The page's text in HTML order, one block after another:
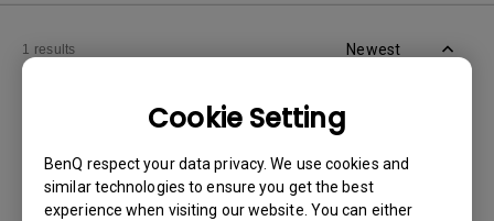
Cookie Setting
BenQ respect your data privacy. We use cookies and
similar technologies to ensure you get the best
experience when visiting our website. You can either
1 results Newest